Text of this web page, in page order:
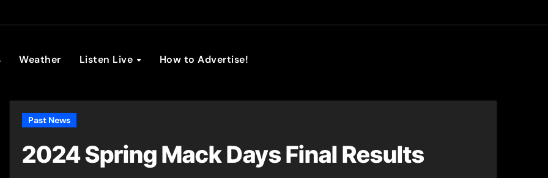
Broadcasting
Weather Listen Live How to Advertise!
Past News
2024 Spring Mack Days Final Results